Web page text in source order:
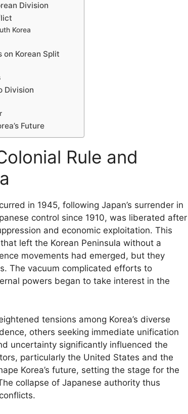
Division
Korea
Korean Split
Division
Future
Rule and
in 1945, following Japan’s surrender in
control since 1910, was liberated after
and economic exploitation. This
left the Korean Peninsula without a
movements had emerged, but they
The vacuum complicated efforts to
powers began to take interest in the
tensions among Korea’s diverse
others seeking immediate unification
uncertainty significantly influenced the
particularly the United States and the
Korea’s future, setting the stage for the
collapse of Japanese authority thus